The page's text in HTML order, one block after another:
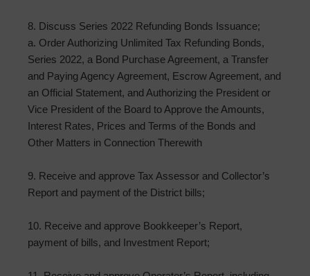
8. Discuss Series 2022 Refunding Bonds Issuance;
a. Order Authorizing Unlimited Tax Refunding Bonds,
Series 2022, a Bond Purchase Agreement, a Transfer
and Paying Agency Agreement, Escrow Agreement, and
an Official Statement, and Authorizing the President or
Vice President of the Board to Approve the Amounts,
Interest Rates, Prices and Terms of the Bonds and
Other Matters in Connection Therewith
9. Receive and approve Tax Assessor and Collector’s
Report and payment of the District bills;
10. Receive and approve Bookkeeper’s Report,
payment of bills, and Investment Report;